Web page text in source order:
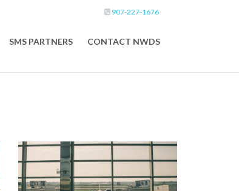
907-227-1676
SMS PARTNERS CONTACT NWDS